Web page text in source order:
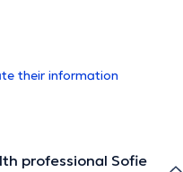
their information
professional Sofie